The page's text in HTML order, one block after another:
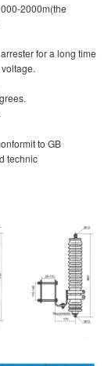
2000m(the
for a long time
to GB
technic